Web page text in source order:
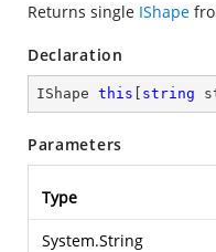
Returns single IShape
Declaration
IShape this string
Parameters
Type
System.String